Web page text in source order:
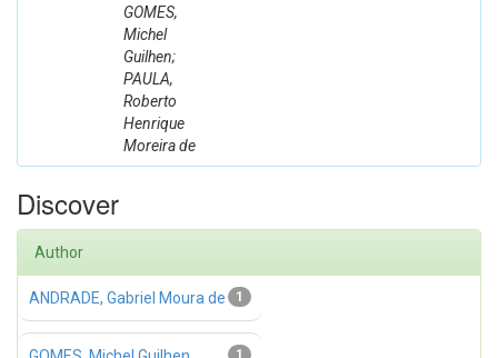
GOMES,
Michel
Guilhen;
PAULA,
Roberto
Henrique
Moreira de
Discover
Author
1
ANDRADE, Gabriel Moura de
1